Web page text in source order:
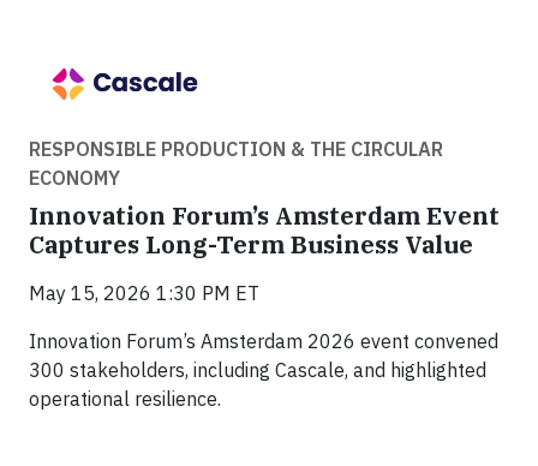
RESPONSIBLE PRODUCTION & THE CIRCULAR
ECONOMY
Innovation Forum’s Amsterdam Event
Captures Long-Term Business Value
May 15, 2026 1:30 PM ET
Innovation Forum’s Amsterdam 2026 event convened
300 stakeholders, including Cascale, and highlighted
operational resilience.